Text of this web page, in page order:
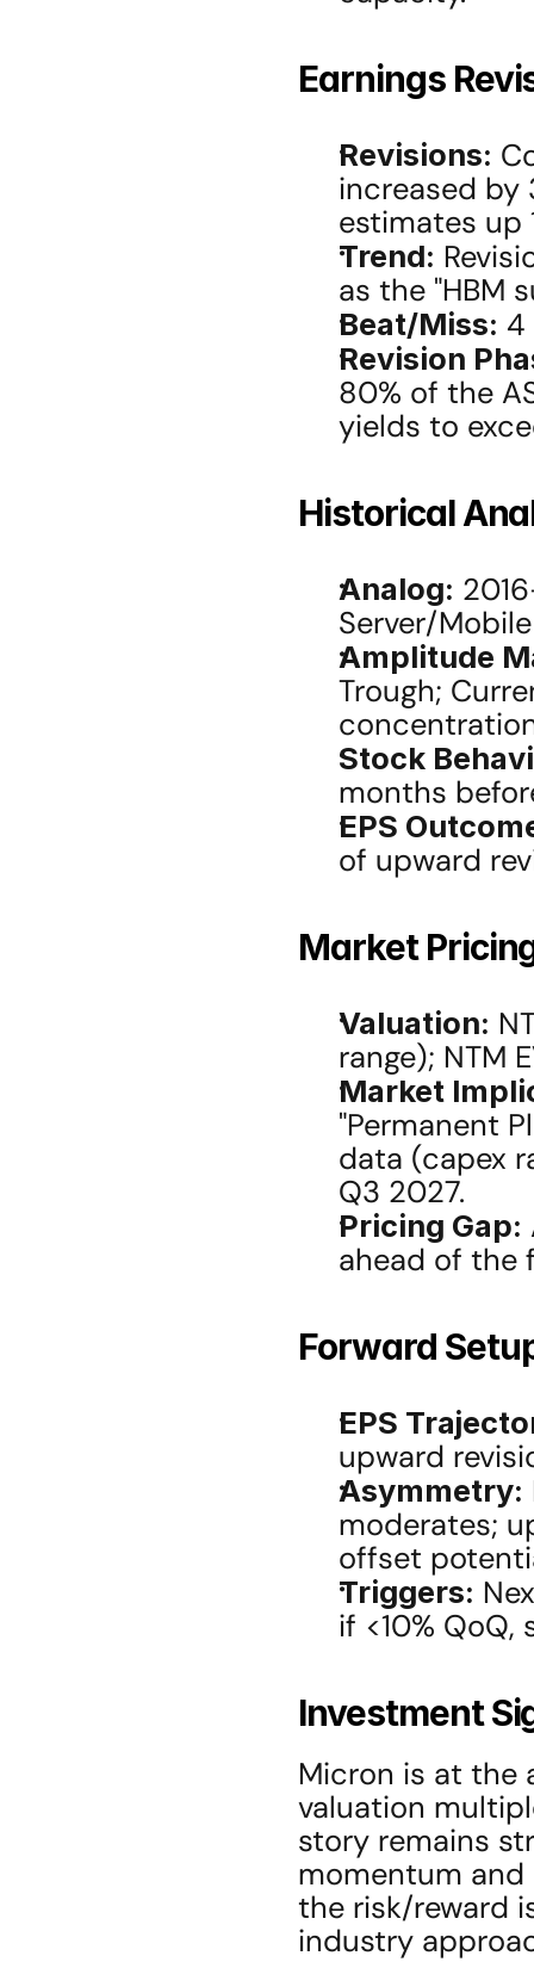
Earnings
Revisions:
increased by
estimates up
Trend:
as the "HBM
Beat/Miss: 4
Revision
80% of the
yields to
Historical
Analog:
Server/
Amplitude
Trough;
Stock
months
EPS
of upward
Market
Valuation:
range); NTM
Market
"Permanent
data (capex
Q3 2027.
Pricing Gap:
ahead of the
Forward
EPS
upward
Asymmetry:
moderates;
offset
Triggers:
if <10%
Investment
Micron is at the
valuation
story remains
momentum and
the risk/reward
industry